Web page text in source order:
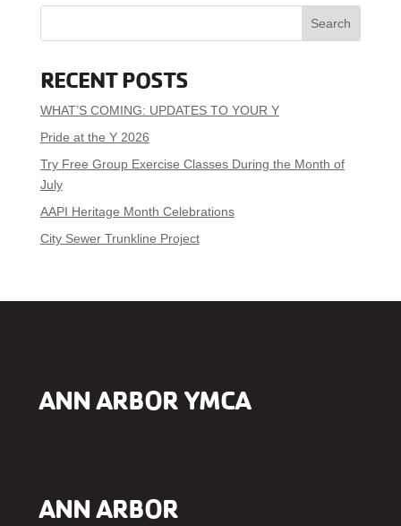
Search
RECENT POSTS
WHAT’S COMING: UPDATES TO YOUR Y
Pride at the Y 2026
Try Free Group Exercise Classes During the Month of
July
AAPI Heritage Month Celebrations
City Sewer Trunkline Project
ANN ARBOR YMCA
ANN ARBOR